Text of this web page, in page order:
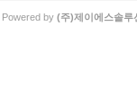
Powered by (주)제이에스솔루